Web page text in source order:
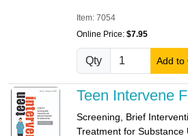
Item: 7054
Online Price: $7.95
Qty Add to
Teen Intervene
Screening, Brief
Treatment for Substance